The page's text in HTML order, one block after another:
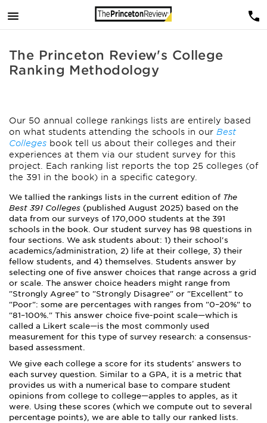
The Princeton Review's College
Ranking Methodology
Our 50 annual college rankings lists are entirely based
on what students attending the schools in our Best
Colleges book tell us about their colleges and their
experiences at them via our student survey for this
project. Each ranking list reports the top 25 colleges (of
the 391 in the book) in a specific category.
We tallied the rankings lists in the current edition of The
Best 391 Colleges (published August 2025) based on the
data from our surveys of 170,000 students at the 391
schools in the book. Our student survey has 98 questions in
four sections. We ask students about: 1) their school's
academics/administration, 2) life at their college, 3) their
fellow students, and 4) themselves. Students answer by
selecting one of five answer choices that range across a grid
or scale. The answer choice headers might range from
"Strongly Agree" to "Strongly Disagree" or "Excellent" to
"Poor": some are percentages with ranges from "0–20%" to
"81–100%." This answer choice five-point scale—which is
called a Likert scale—is the most commonly used
measurement for this type of survey research: a consensus-
based assessment.
We give each college a score for its students' answers to
each survey question. Similar to a GPA, it is a metric that
provides us with a numerical base to compare student
opinions from college to college—apples to apples, as it
were. Using these scores (which we compute out to several
percentage points), we are able to tally our ranked lists.